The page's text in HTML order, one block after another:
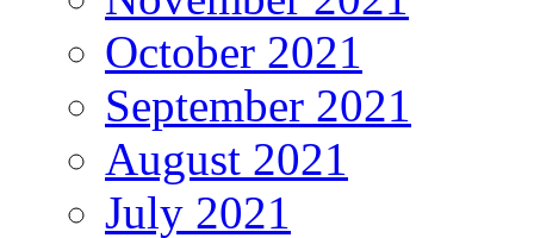
October 2021
September 2021
August 2021
July 2021